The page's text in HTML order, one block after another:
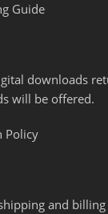
Guide
downloads
will be offered.
Policy
and billing